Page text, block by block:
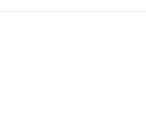
to train this cognitive skill.